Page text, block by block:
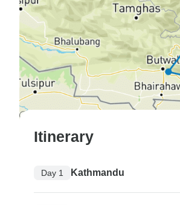
Itinerary
Day 1 Kathmandu